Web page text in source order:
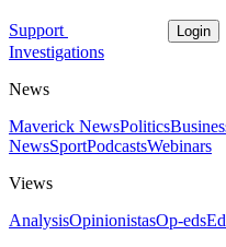
Support Login
Investigations
News
Maverick NewsPolitics
NewsSportPodcastsWebinars
Views
AnalysisOpinionistasOp-eds